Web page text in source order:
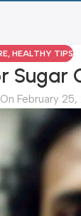
, HEALTHY TIPS
Sugar
On February 25,